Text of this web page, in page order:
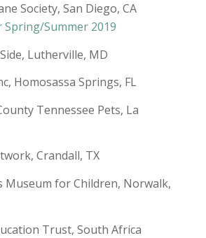
Society, San Diego, CA
Summer 2019
Lutherville, MD
Homosassa Springs, FL
Tennessee Pets, La
Crandall, TX
Museum for Children, Norwalk,
Trust, South Africa